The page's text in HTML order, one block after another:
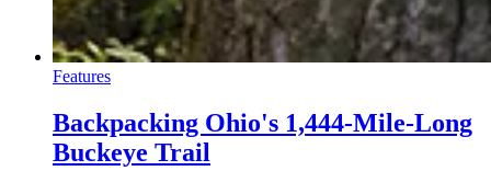
Features
Backpacking Ohio's 1,444-Mile-Long
Buckeye Trail